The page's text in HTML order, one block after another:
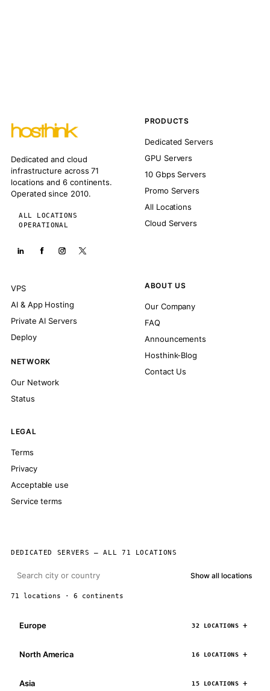
Dedicated and cloud
infrastructure across 71
locations and 6 continents.
Operated since 2010.
ALL LOCATIONS
OPERATIONAL
PRODUCTS
Dedicated Servers
GPU Servers
10 Gbps Servers
Promo Servers
All Locations
Cloud Servers
VPS
AI & App Hosting
Private AI Servers
Deploy
NETWORK
Our Network
Status
ABOUT US
Our Company
FAQ
Announcements
Hosthink-Blog
Contact Us
LEGAL
Terms
Privacy
Acceptable use
Service terms
DEDICATED SERVERS — ALL 71 LOCATIONS
Show all locations
71 locations · 6 continents
Europe 32 LOCATIONS
North America 16 LOCATIONS
Asia 15 LOCATIONS